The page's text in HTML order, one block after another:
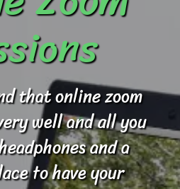
that online zoom
well and all you
and a
to have your